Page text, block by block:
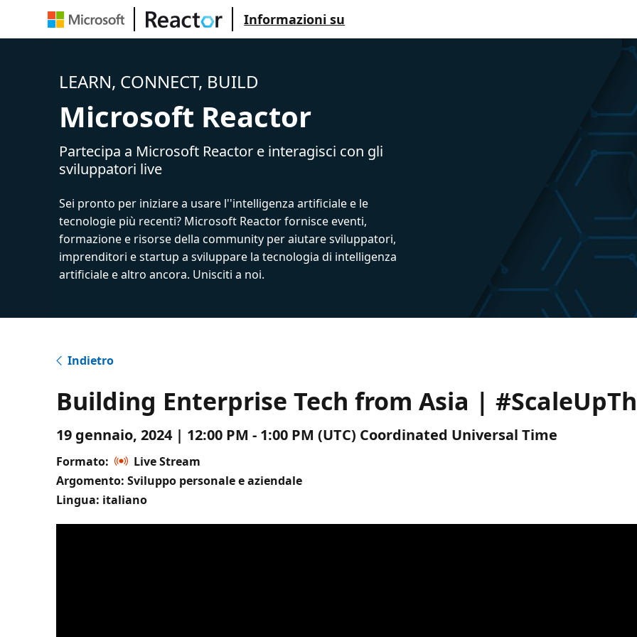
Informazioni su
LEARN, CONNECT, BUILD
Microsoft Reactor
Partecipa a Microsoft Reactor e interagisci con gli
sviluppatori live
Sei pronto per iniziare a usare l''intelligenza artificiale e le
tecnologie più recenti? Microsoft Reactor fornisce eventi,
formazione e risorse della community per aiutare sviluppatori,
imprenditori e startup a sviluppare la tecnologia di intelligenza
artificiale e altro ancora. Unisciti a noi.
Indietro
Building Enterprise Tech from Asia |
19 gennaio, 2024 | 12:00 PM - 1:00 PM (UTC) Coordinated Universal Time
Formato:
Live Stream
Argomento: Sviluppo personale e aziendale
Lingua: italiano